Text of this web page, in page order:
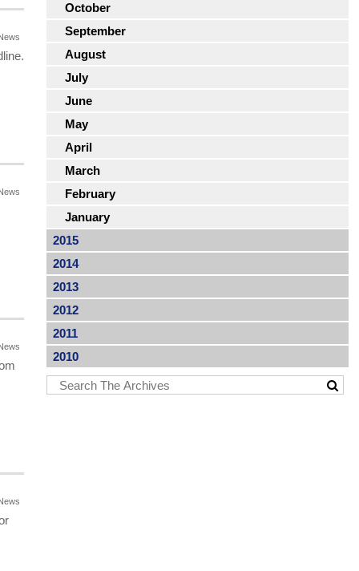
October
September
August
July
June
May
April
March
February
January
2015
2014
2013
2012
2011
2010